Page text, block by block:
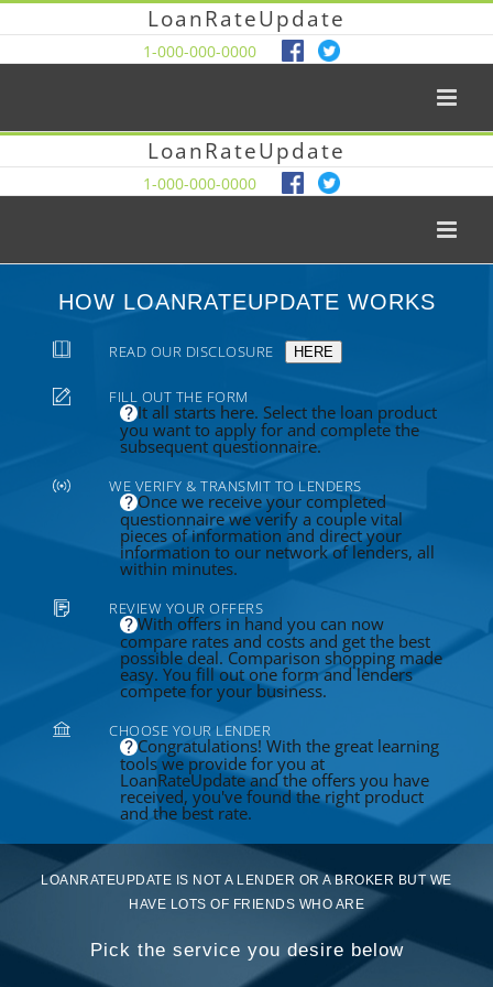
LoanRateUpdate
1-000-000-0000
LoanRateUpdate
1-000-000-0000
HOW LOANRATEUPDATE WORKS
READ OUR DISCLOSURE HERE
FILL OUT THE FORM
It all starts here. Select the loan product
you want to apply for and complete the
subsequent questionnaire.
WE VERIFY & TRANSMIT TO LENDERS
Once we receive your completed
questionnaire we verify a couple vital
pieces of information and direct your
information to our network of lenders, all
within minutes.
REVIEW YOUR OFFERS
With offers in hand you can now
compare rates and costs and get the best
possible deal. Comparison shopping made
easy. You fill out one form and lenders
compete for your business.
CHOOSE YOUR LENDER
Congratulations! With the great learning
tools we provide for you at
LoanRateUpdate and the offers you have
received, you've found the right product
and the best rate.
LOANRATEUPDATE IS NOT A LENDER OR A BROKER BUT WE
HAVE LOTS OF FRIENDS WHO ARE
Pick the service you desire below